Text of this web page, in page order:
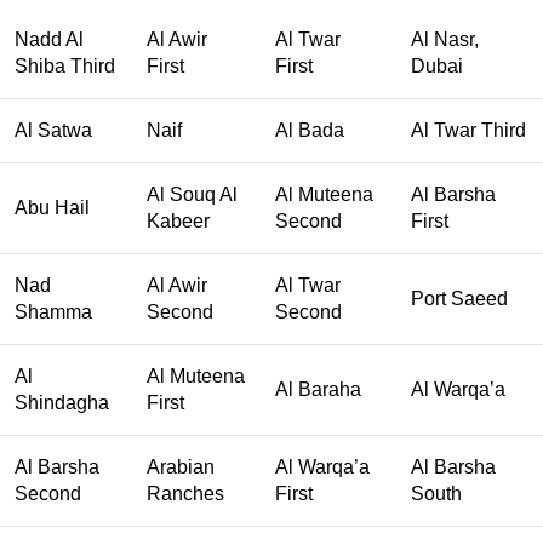
Nadd Al
Shiba Third
Al Awir
First
Al Twar
First
Al Nasr,
Dubai
Al Satwa Naif Al Bada Al Twar Third
Abu Hail
Al Souq Al
Kabeer
Al Muteena
Second
Al Barsha
First
Nad
Shamma
Al Awir
Second
Al Twar
Second
Port Saeed
Al
Shindagha
Al Muteena
First
Al Baraha Al Warqa’a
Al Barsha
Second
Arabian
Ranches
Al Warqa’a
First
Al Barsha
South